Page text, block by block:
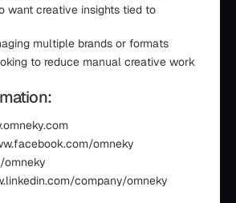
want creative insights tied to
multiple brands or formats
to reduce manual creative work
omneky
omneky
company/omneky